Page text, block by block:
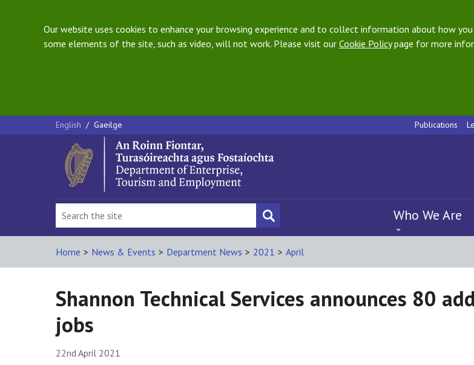
Our website uses cookies to enhance your browsing experience and to collect information about how
some elements of the site, such as video, will not work. Please visit our Cookie Policypage for more
English / Gaeilge Publications
Who We Are
Home > News & Events > Department News > 2021 > April
Shannon Technical Services announces 80
jobs
22nd April 2021